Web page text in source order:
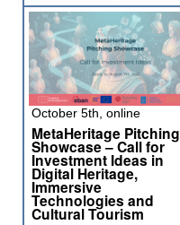
October 5th, online
MetaHeritage Pitching
Showcase – Call for
Investment Ideas in
Digital Heritage,
Immersive
Technologies and
Cultural Tourism